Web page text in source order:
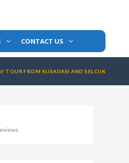
CONTACT US
TOUR FROM KUSADASI AND SELCUK